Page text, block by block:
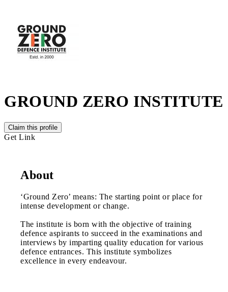
GROUND ZERO INSTITUTE
Claim this profile
Get Link
About
‘Ground Zero’ means: The starting point or place for
intense development or change.
The institute is born with the objective of training
defence aspirants to succeed in the examinations and
interviews by imparting quality education for various
defence entrances. This institute symbolizes
excellence in every endeavour.